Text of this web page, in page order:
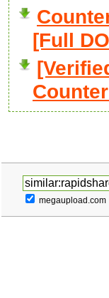
[Full
megaupload.com